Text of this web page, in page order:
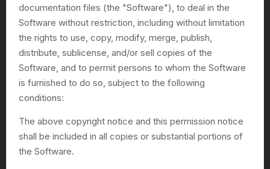
documentation files (the "Software"), to deal in the
Software without restriction, including without limitation
the rights to use, copy, modify, merge, publish,
distribute, sublicense, and/or sell copies of the
Software, and to permit persons to whom the Software
is furnished to do so, subject to the following
conditions:
The above copyright notice and this permission notice
shall be included in all copies or substantial portions of
the Software.